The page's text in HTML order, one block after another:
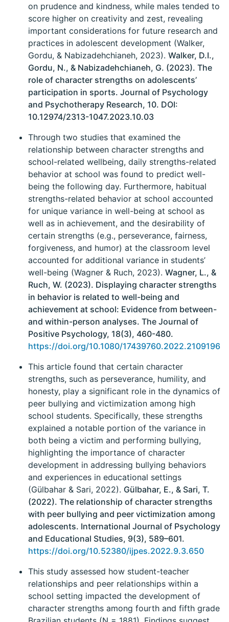
on prudence and kindness, while males tended to
score higher on creativity and zest, revealing
important considerations for future research and
practices in adolescent development (Walker,
Gordu, & Nabizadehchianeh, 2023). Walker, D.I.,
Gordu, N., & Nabizadehchianeh, G. (2023). The
role of character strengths on adolescents’
participation in sports. Journal of Psychology
and Psychotherapy Research, 10. DOI:
10.12974/2313-1047.2023.10.03
Through two studies that examined the
relationship between character strengths and
school-related wellbeing, daily strengths-related
behavior at school was found to predict well-
being the following day. Furthermore, habitual
strengths-related behavior at school accounted
for unique variance in well-being at school as
well as in achievement, and the desirability of
certain strengths (e.g., perseverance, fairness,
forgiveness, and humor) at the classroom level
accounted for additional variance in students’
well-being (Wagner & Ruch, 2023). Wagner, L., &
Ruch, W. (2023). Displaying character strengths
in behavior is related to well-being and
achievement at school: Evidence from between-
and within-person analyses. The Journal of
Positive Psychology, 18(3), 460-480.
https://doi.org/10.1080/17439760.2022.2109196
This article found that certain character
strengths, such as perseverance, humility, and
honesty, play a significant role in the dynamics of
peer bullying and victimization among high
school students. Specifically, these strengths
explained a notable portion of the variance in
both being a victim and performing bullying,
highlighting the importance of character
development in addressing bullying behaviors
and experiences in educational settings
(Gülbahar & Sari, 2022). Gülbahar, E., & Sari, T.
(2022). The relationship of character strengths
with peer bullying and peer victimization among
adolescents. International Journal of Psychology
and Educational Studies, 9(3), 589–601.
https://doi.org/10.52380/ijpes.2022.9.3.650
This study assessed how student-teacher
relationships and peer relationships within a
school setting impacted the development of
character strengths among fourth and fifth grade